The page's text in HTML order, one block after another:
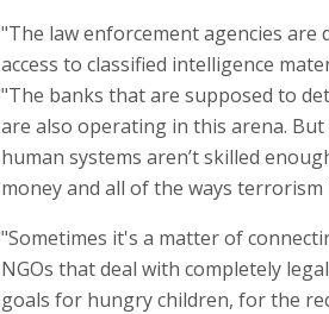
"The law enforcement agencies are
access to classified intelligence
"The banks that are supposed to
are also operating in this arena. But
human systems aren’t skilled
money and all of the ways terrorism
"Sometimes it's a matter of
NGOs that deal with completely
goals for hungry children, for the